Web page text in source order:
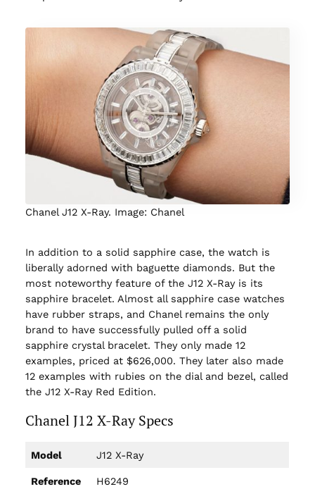
Chanel J12 X-Ray. Image: Chanel
In addition to a solid sapphire case, the watch is
liberally adorned with baguette diamonds. But the
most noteworthy feature of the J12 X-Ray is its
sapphire bracelet. Almost all sapphire case watches
have rubber straps, and Chanel remains the only
brand to have successfully pulled off a solid
sapphire crystal bracelet. They only made 12
examples, priced at $626,000. They later also made
12 examples with rubies on the dial and bezel, called
the J12 X-Ray Red Edition.
Chanel J12 X-Ray Specs
Model J12 X-Ray
Reference H6249